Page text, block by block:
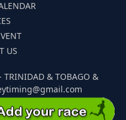
US
TRINIDAD & TOBAGO &
and Events. All Rights